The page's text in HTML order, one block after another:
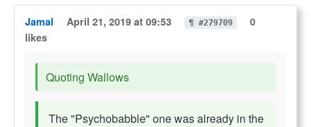
Jamal April 21, 2019 at 09:53 ¶ #279709
0
likes
Quoting Wallows
The "Psychobabble" one was already in the